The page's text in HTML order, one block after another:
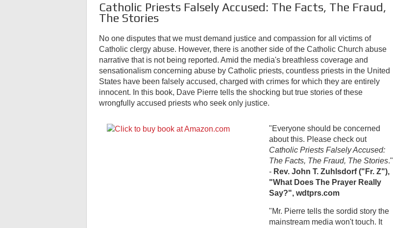
Catholic Priests Falsely Accused: The Facts, The Fraud,
The Stories
No one disputes that we must demand justice and compassion for all victims of
Catholic clergy abuse. However, there is another side of the Catholic Church abuse
narrative that is not being reported. Amid the media's breathless coverage and
sensationalism concerning abuse by Catholic priests, countless priests in the United
States have been falsely accused, charged with crimes for which they are entirely
innocent. In this book, Dave Pierre tells the shocking but true stories of these
wrongfully accused priests who seek only justice.
"Everyone should be concerned
about this. Please check out
Catholic Priests Falsely Accused:
The Facts, The Fraud, The Stories."
- Rev. John T. Zuhlsdorf ("Fr. Z"),
"What Does The Prayer Really
Say?", wdtprs.com
"Mr. Pierre tells the sordid story the
mainstream media won't touch. It